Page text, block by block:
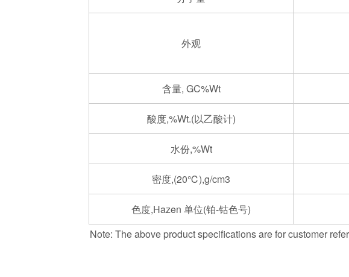
外观
含量, GC%Wt
酸度,%Wt.(以乙酸计)
水份,%Wt
密度,(20℃),g/cm3
色度,Hazen 单位(铂-钴色号)
Note: The above product specifications are for customer